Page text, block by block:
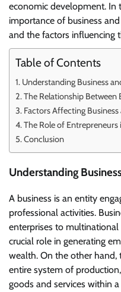
economic development. In
importance of business
and the factors influencing
Table of Contents
Understanding Business
The Relationship Between
Factors Affecting
The Role of
Conclusion
Understanding
A business is an entity
professional activities.
enterprises to
crucial role in generating
wealth. On the other hand,
entire system of
goods and services within